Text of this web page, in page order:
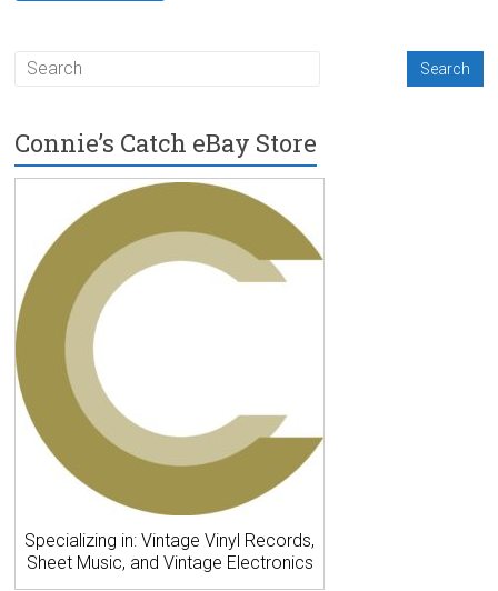
Connie’s Catch eBay Store
Specializing in: Vintage Vinyl Records,
Sheet Music, and Vintage Electronics